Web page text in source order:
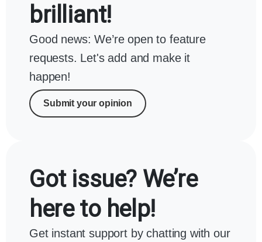
brilliant!
Good news: We’re open to feature
requests. Let's add and make it
happen!
Submit your opinion
Got issue? We’re
here to help!
Get instant support by chatting with our